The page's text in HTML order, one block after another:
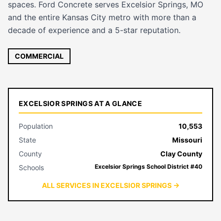
spaces. Ford Concrete serves Excelsior Springs, MO
and the entire Kansas City metro with more than a
decade of experience and a 5-star reputation.
COMMERCIAL
EXCELSIOR SPRINGS AT A GLANCE
Population
10,553
State
Missouri
County
Clay County
Schools
Excelsior Springs School District #40
ALL SERVICES IN EXCELSIOR SPRINGS →